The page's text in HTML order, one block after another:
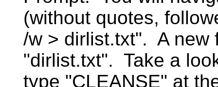
(without quotes,
/w > dirlist.txt". A new
"dirlist.txt". Take a
type "CLEANSE" at